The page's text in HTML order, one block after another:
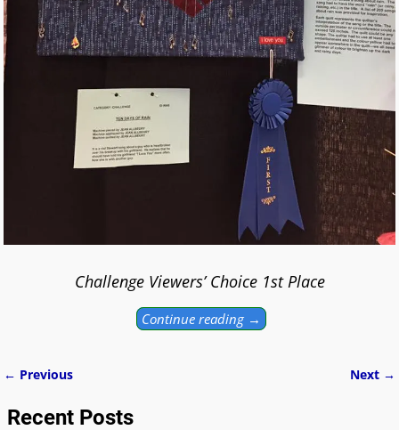
Challenge Viewers’ Choice 1st Place
Continue reading →
← Previous Next →
Recent Posts